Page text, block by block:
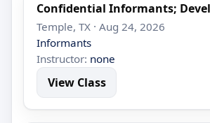
Confidential Informants;
Temple, TX · Aug 24, 2026
Informants
Instructor: none
View Class